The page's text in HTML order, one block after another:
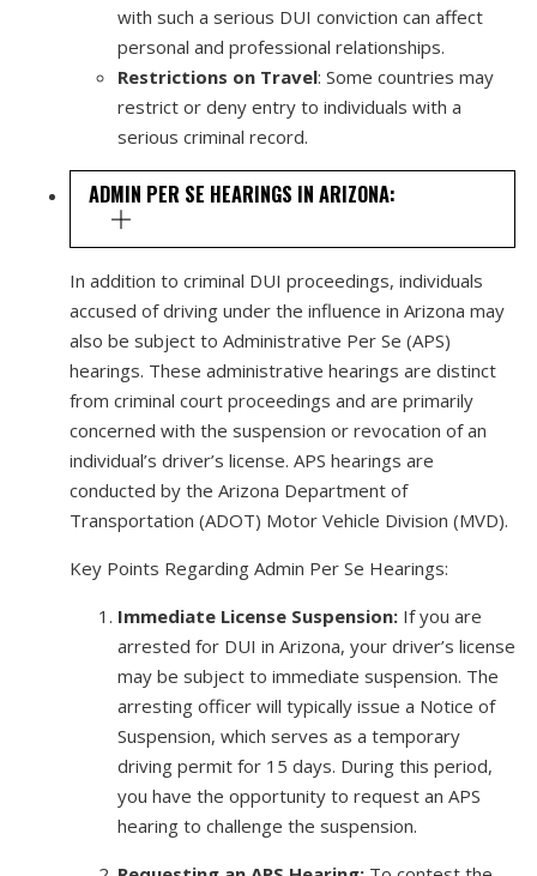
with such a serious DUI conviction can affect
personal and professional relationships.
Restrictions on Travel: Some countries may
restrict or deny entry to individuals with a
serious criminal record.
ADMIN PER SE HEARINGS IN ARIZONA:
In addition to criminal DUI proceedings, individuals
accused of driving under the influence in Arizona may
also be subject to Administrative Per Se (APS)
hearings. These administrative hearings are distinct
from criminal court proceedings and are primarily
concerned with the suspension or revocation of an
individual’s driver’s license. APS hearings are
conducted by the Arizona Department of
Transportation (ADOT) Motor Vehicle Division (MVD).
Key Points Regarding Admin Per Se Hearings:
Immediate License Suspension:If you are
arrested for DUI in Arizona, your driver’s license
may be subject to immediate suspension. The
arresting officer will typically issue a Notice of
Suspension, which serves as a temporary
driving permit for 15 days. During this period,
you have the opportunity to request an APS
hearing to challenge the suspension.